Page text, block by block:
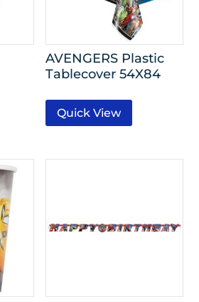
AVENGERS Plastic
Tablecover 54X84
Quick View